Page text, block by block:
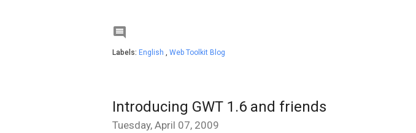

Labels: English , Web Toolkit Blog
Introducing GWT 1.6 and friends
Tuesday, April 07, 2009